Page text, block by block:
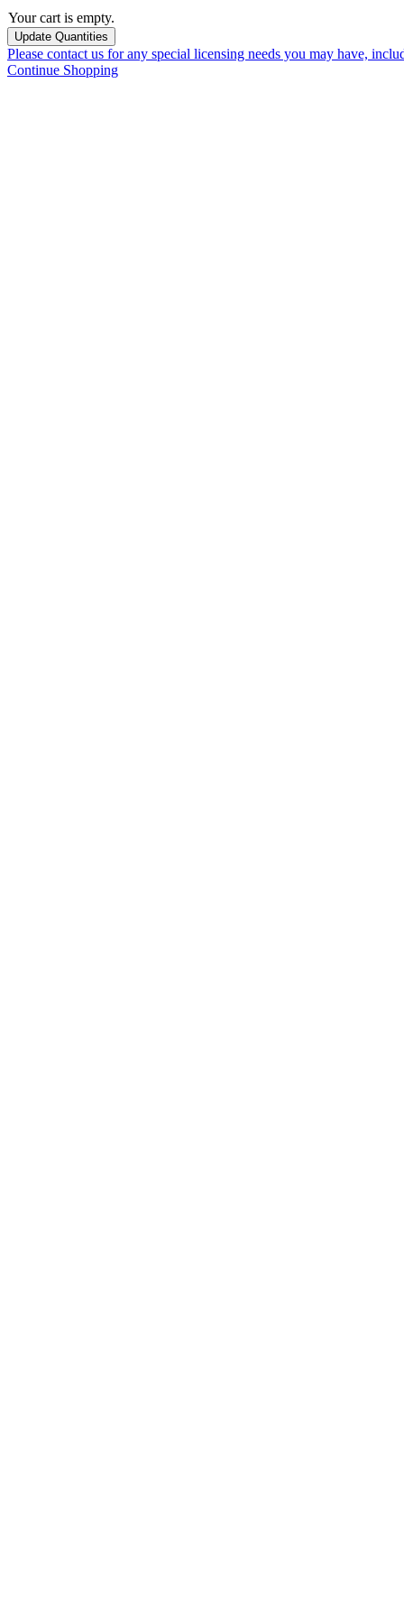
Your cart is empty.
Please contact us for any special licensing needs you may have,
Continue Shopping